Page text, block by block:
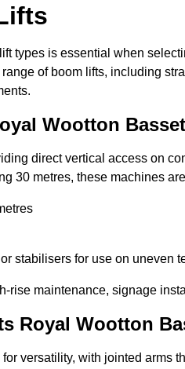
types is essential when
of boom lifts, including
Wootton
direct vertical access on
30 metres, these machines
stabilisers for use on uneven
rise maintenance, signage
Royal Wootton
versatility, with jointed arms